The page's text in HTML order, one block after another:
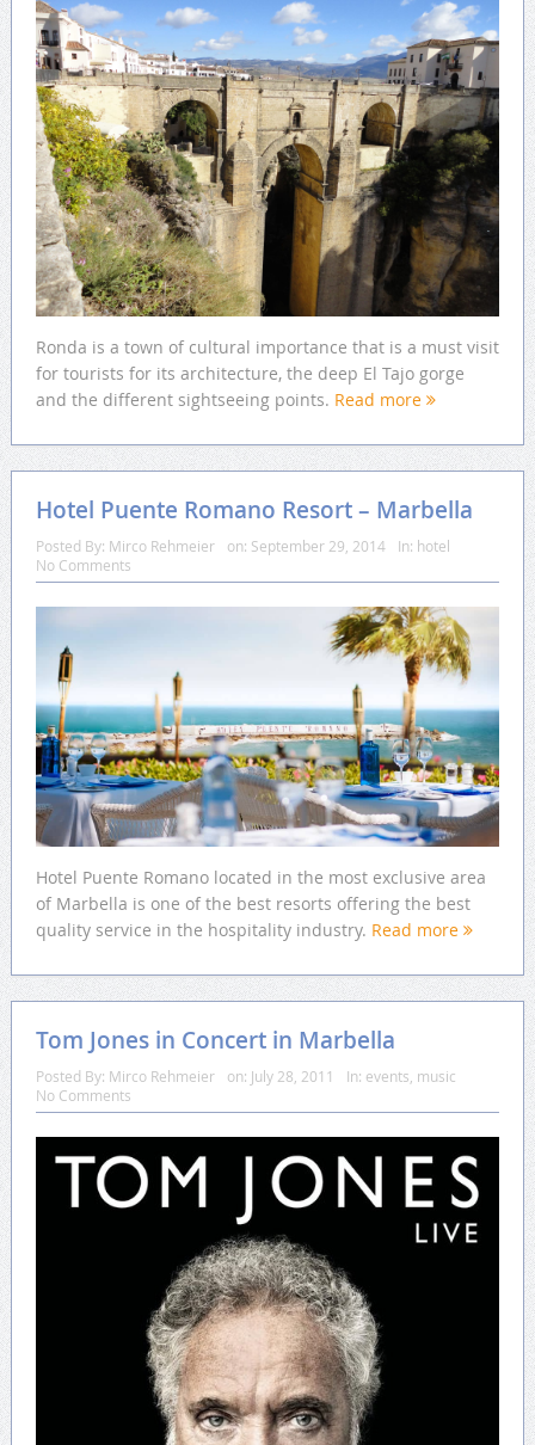
Ronda is a town of cultural importance that is a must visit
for tourists for its architecture, the deep El Tajo gorge
and the different sightseeing points. Read more
Hotel Puente Romano Resort – Marbella
Posted By: Mirco Rehmeier on: September 29, 2014 In: hotel
No Comments
Hotel Puente Romano located in the most exclusive area
of Marbella is one of the best resorts offering the best
quality service in the hospitality industry. Read more
Tom Jones in Concert in Marbella
Posted By: Mirco Rehmeier on: July 28, 2011 In: events music
No Comments